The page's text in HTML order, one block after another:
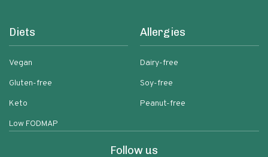
Diets
Vegan
Gluten-free
Keto
Low FODMAP
Allergies
Dairy-free
Soy-free
Peanut-free
Follow us